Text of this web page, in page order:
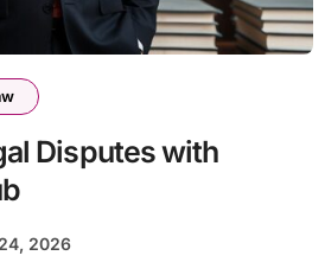
Disputes with
2026